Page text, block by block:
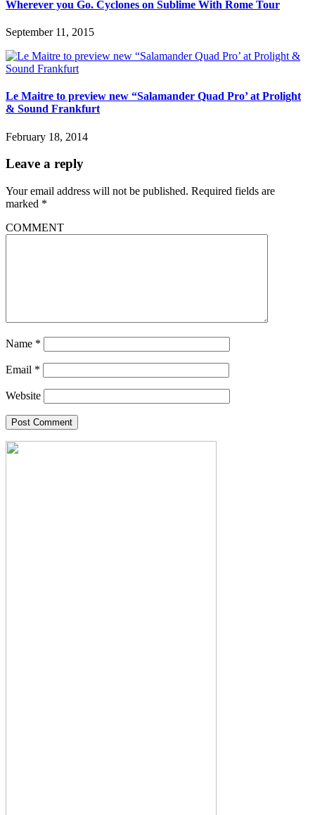
Wherever you Go. Cyclones on Sublime With Rome Tour
September 11, 2015
Le Maitre to preview new “Salamander Quad Pro’ at Prolight
& Sound Frankfurt
February 18, 2014
Leave a reply
Your email address will not be published. Required fields are
marked *
COMMENT
Name *
Email *
Website